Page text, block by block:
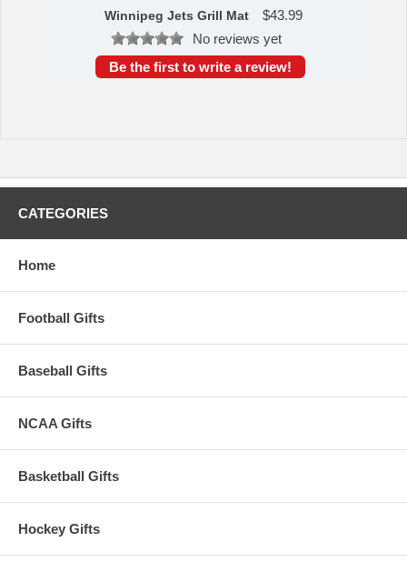
To learn more about this product's features clickhere.
Availability: This item takes approximately 7 - 10 business days
to leave the warehouse plus transit time.
This item is manufactured by Sports Licensing Solutions.
Winnipeg Jets Grill Mat $43.99
No reviews yet
Be the first to write a review!
CATEGORIES
Home
Football Gifts
Baseball Gifts
NCAA Gifts
Basketball Gifts
Hockey Gifts